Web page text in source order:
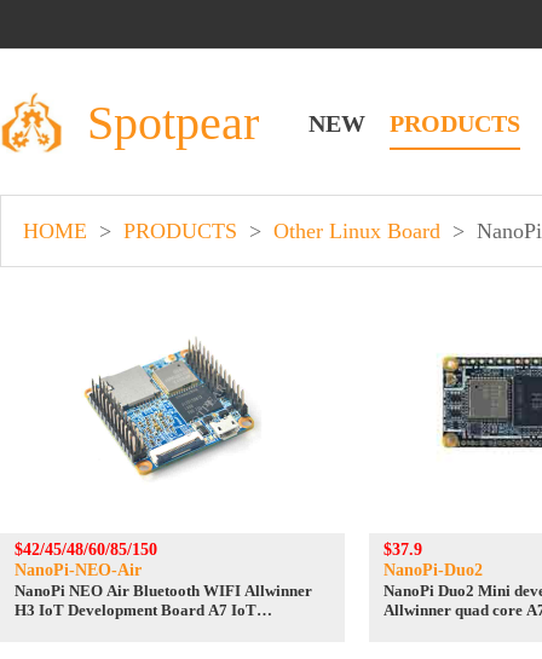
Spotpear NEW PRODUCTS
HOME > PRODUCTS > Other Linux Board > NanoPi
$42/45/48/60/85/150
NanoPi-NEO-Air
NanoPi NEO Air Bluetooth WIFI Allwinner
H3 IoT Development Board A7 IoT
$37.9
NanoPi-Duo2
NanoPi Duo2 Mini
Allwinner quad core